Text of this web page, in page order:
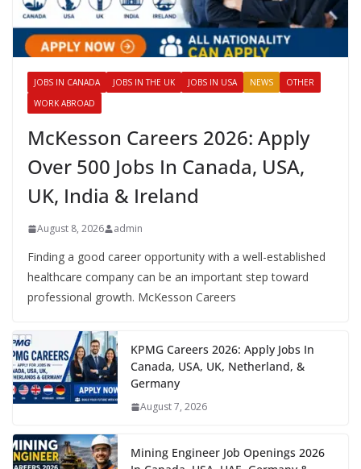
JOBS IN CANADA JOBS IN THE UK JOBS IN USA NEWS
OTHER
WORK ABROAD
McKesson Careers 2026: Apply
Over 500 Jobs In Canada, USA,
UK, India & Ireland
August 8, 2026 admin
Finding a good career opportunity with a well-established
healthcare company can be an important step toward
professional growth. McKesson Careers
KPMG Careers 2026: Apply Jobs In
Canada, USA, UK, Netherland, &
Germany
August 7, 2026
Mining Engineer Job Openings 2026